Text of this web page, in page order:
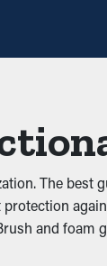
potential,
and
the
The
and